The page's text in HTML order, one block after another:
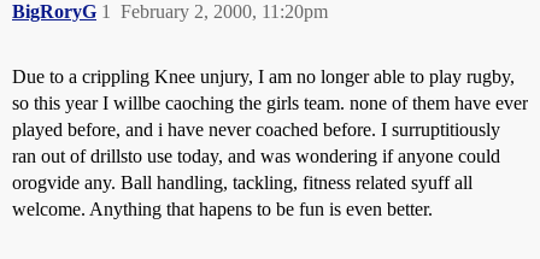
BigRoryG February 2, 2000, 11:20pm
1
Due to a crippling Knee unjury, I am no longer able to play rugby,
so this year I willbe caoching the girls team. none of them have ever
played before, and i have never coached before. I surruptitiously
ran out of drillsto use today, and was wondering if anyone could
orogvide any. Ball handling, tackling, fitness related syuff all
welcome. Anything that hapens to be fun is even better.